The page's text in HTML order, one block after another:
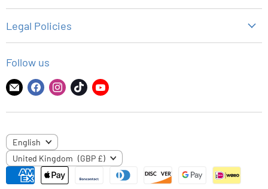
Legal Policies
Refund Policy
Shipping Policy
Follow us
Find
on
mail
Find
on
Find
on
Find
on
Find
on
LANGUAGE
English
COUNTRY
United Kingdom (GBP £)